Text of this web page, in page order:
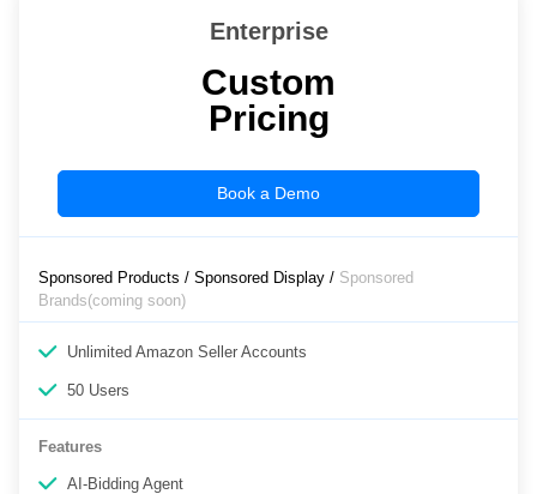
Enterprise
Custom
Pricing
Book a Demo
Sponsored Products / Sponsored Display / Sponsored
Brands(coming soon)
Unlimited Amazon Seller Accounts
50 Users
Features
AI-Bidding Agent